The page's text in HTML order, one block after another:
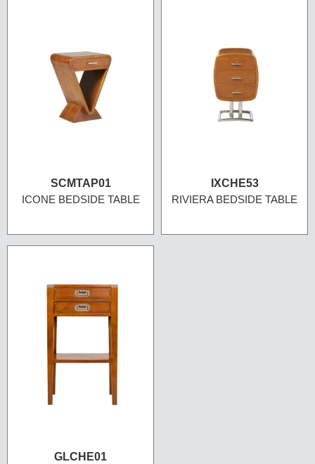
SCMTAP01
ICONE BEDSIDE TABLE
IXCHE53
RIVIERA BEDSIDE TABLE
GLCHE01